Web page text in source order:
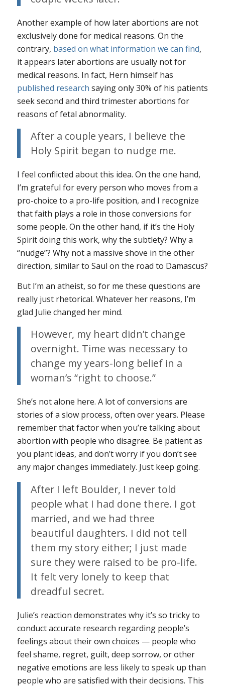
Another example of how later abortions are not
exclusively done for medical reasons. On the
contrary, based on what information we can find,
it appears later abortions are usually not for
medical reasons. In fact, Hern himself has
published research saying only 30% of his patients
seek second and third trimester abortions for
reasons of fetal abnormality.
After a couple years, I believe the
Holy Spirit began to nudge me.
I feel conflicted about this idea. On the one hand,
I’m grateful for every person who moves from a
pro-choice to a pro-life position, and I recognize
that faith plays a role in those conversions for
some people. On the other hand, if it’s the Holy
Spirit doing this work, why the subtlety? Why a
“nudge”? Why not a massive shove in the other
direction, similar to Saul on the road to Damascus?
But I’m an atheist, so for me these questions are
really just rhetorical. Whatever her reasons, I’m
glad Julie changed her mind.
However, my heart didn’t change
overnight. Time was necessary to
change my years-long belief in a
woman’s “right to choose.”
She’s not alone here. A lot of conversions are
stories of a slow process, often over years. Please
remember that factor when you’re talking about
abortion with people who disagree. Be patient as
you plant ideas, and don’t worry if you don’t see
any major changes immediately. Just keep going.
After I left Boulder, I never told
people what I had done there. I got
married, and we had three
beautiful daughters. I did not tell
them my story either; I just made
sure they were raised to be pro-life.
It felt very lonely to keep that
dreadful secret.
Julie’s reaction demonstrates why it’s so tricky to
conduct accurate research regarding people’s
feelings about their own choices — people who
feel shame, regret, guilt, deep sorrow, or other
negative emotions are less likely to speak up than
people who are satisfied with their decisions. This